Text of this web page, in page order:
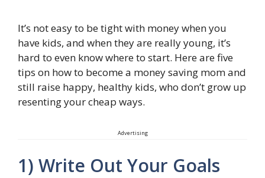
It’s not easy to be tight with money when you
have kids, and when they are really young, it’s
hard to even know where to start. Here are five
tips on how to become a money saving mom and
still raise happy, healthy kids, who don’t grow up
resenting your cheap ways.
Advertising
1) Write Out Your Goals